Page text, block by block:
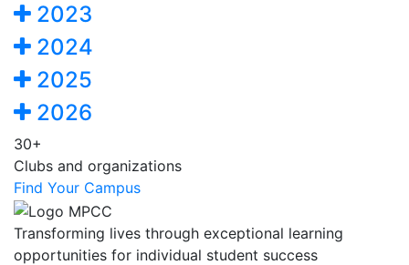
2023
2024
2025
2026
30+
Clubs and organizations
Find Your Campus
Transforming lives through exceptional learning
opportunities for individual student success